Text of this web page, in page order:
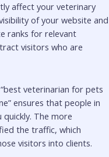
affect your veterinary
of your website and
ranks for relevant
visitors who are
veterinarian for pets
ensures that people in
The more
the traffic, which
visitors into clients.